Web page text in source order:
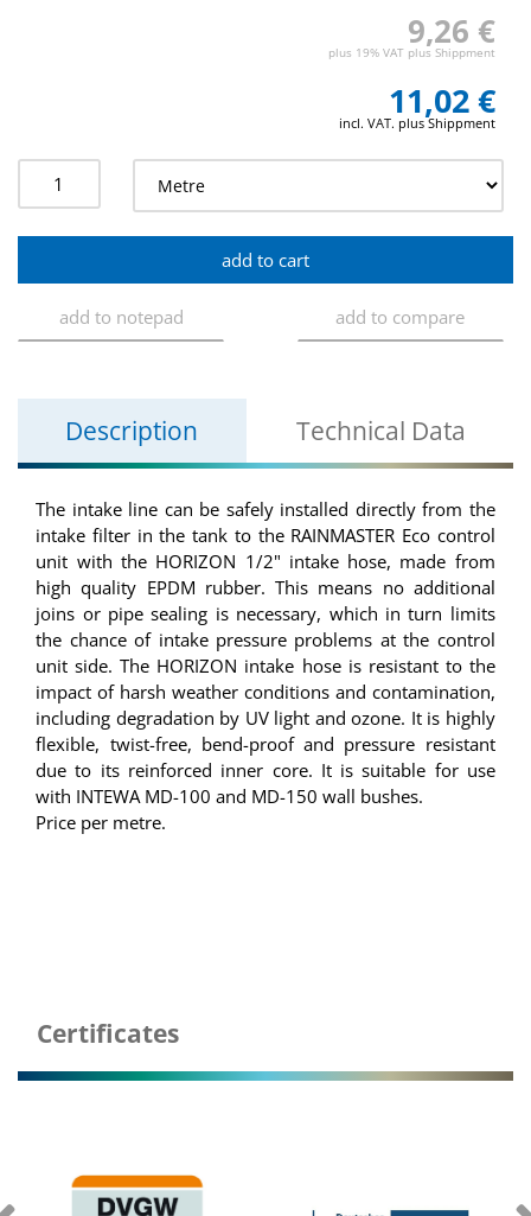
9,26 €
plus 19% VAT plus Shippment
11,02 €
incl. VAT. plus Shippment
Description Technical Data
The intake line can be safely installed directly from the
intake filter in the tank to the RAINMASTER Eco control
unit with the HORIZON 1/2" intake hose, made from
high quality EPDM rubber. This means no additional
joins or pipe sealing is necessary, which in turn limits
the chance of intake pressure problems at the control
unit side. The HORIZON intake hose is resistant to the
impact of harsh weather conditions and contamination,
including degradation by UV light and ozone. It is highly
flexible, twist-free, bend-proof and pressure resistant
due to its reinforced inner core. It is suitable for use
with INTEWA MD-100 and MD-150 wall bushes.
Price per metre.
Certificates